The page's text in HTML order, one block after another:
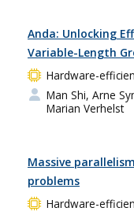
Anda: Unlocking
Variable-Length
Hardware-
Man Shi, Arne
Marian Verhelst
Massive
problems
Hardware-